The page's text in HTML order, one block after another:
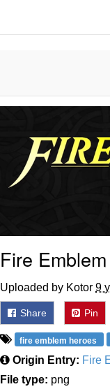
Can't,
Jacob
Fire
Uploaded by Kotor 9
Share Pin
fire emblem heroes
Origin Entry: Fire
File type: png